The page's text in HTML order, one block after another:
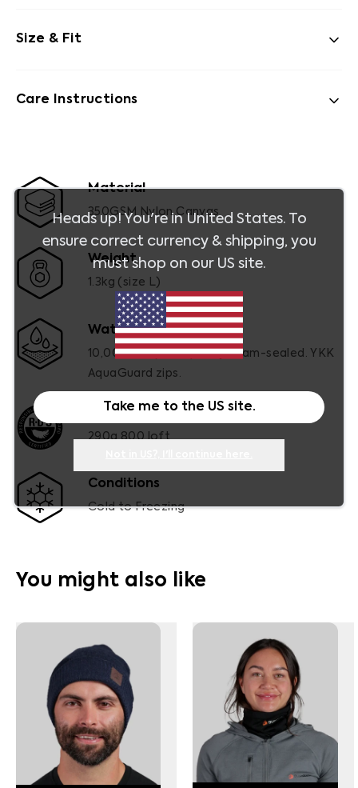
Material
350GSM Nylon Canvas
Weight
1.3kg (size L)
Waterproof
10,000mm (ATSM). Fully seam-sealed. YKK
AquaGuard zips.
RDS Certified Duck Down
290g 800 loft
Conditions
Cold to Freezing
Size & Fit
Care Instructions
You might also like
Heads up! You're in United States. To
ensure correct currency & shipping, you
must shop on our US site.
Take me to the US site.